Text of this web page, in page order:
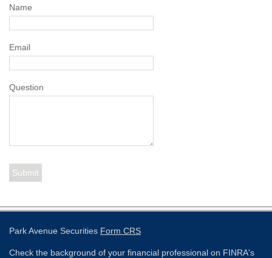
Name
Email
Question
Park Avenue Securities Form CRS
Check the background of your financial professional on FINRA's